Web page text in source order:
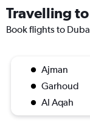
Travelling
Book flights to
Ajman
Garhoud
Al Aqah